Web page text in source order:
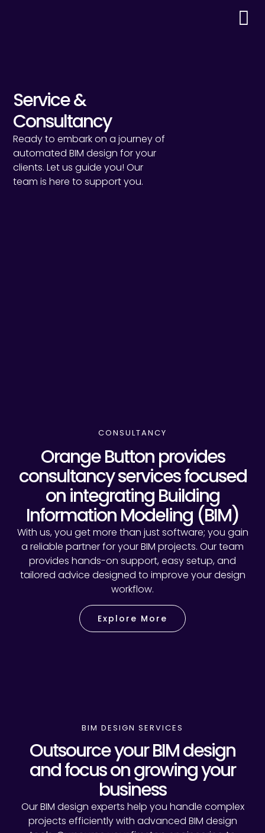
Service &
Consultancy
Ready to embark on a journey of
automated BIM design for your
clients. Let us guide you! Our
team is here to support you.
CONSULTANCY
Orange Button provides
consultancy services focused
on integrating Building
Information Modeling (BIM)
With us, you get more than just software; you gain
a reliable partner for your BIM projects. Our team
provides hands-on support, easy setup, and
tailored advice designed to improve your design
workflow.
Explore More
BIM DESIGN SERVICES
Outsource your BIM design
and focus on growing your
business
Our BIM design experts help you handle complex
projects efficiently with advanced BIM design